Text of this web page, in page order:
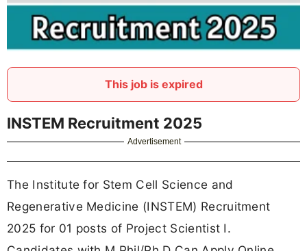
This job is expired
INSTEM Recruitment 2025
Advertisement
The Institute for Stem Cell Science and
Regenerative Medicine (INSTEM) Recruitment
2025 for 01 posts of Project Scientist I.